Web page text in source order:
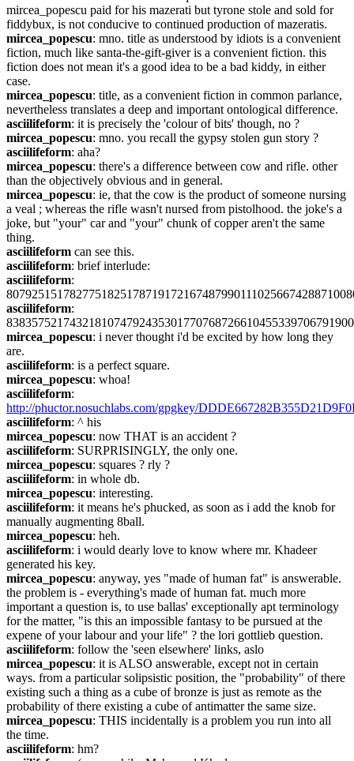
mircea_popescu paid for his mazerati but tyrone stole and sold for
fiddybux, is not conducive to continued production of mazeratis.
mircea_popescu: mno. title as understood by idiots is a convenient
fiction, much like santa-the-gift-giver is a convenient fiction. this
fiction does not mean it's a good idea to be a bad kiddy, in either
case.
mircea_popescu: title, as a convenient fiction in common parlance,
nevertheless translates a deep and important ontological difference.
asciilifeform: it is precisely the 'colour of bits' though, no ?
mircea_popescu: mno. you recall the gypsy stolen gun story ?
asciilifeform: aha?
mircea_popescu: there's a difference between cow and rifle. other
than the objectively obvious and in general.
mircea_popescu: ie, that the cow is the product of someone nursing
a veal ; whereas the rifle wasn't nursed from pistolhood. the joke's a
joke, but "your" car and "your" chunk of copper aren't the same
thing.
asciilifeform can see this.
asciilifeform: brief interlude:
asciilifeform:
asciilifeform:
mircea_popescu: i never thought i'd be excited by how long they
are.
asciilifeform: is a perfect square.
mircea_popescu: whoa!
asciilifeform
http://phuctor.nosuchlabs.com/gpgkey/
asciilifeform: ^ his
mircea_popescu: now THAT is an accident ?
asciilifeform: SURPRISINGLY, the only one.
mircea_popescu: squares ? rly ?
asciilifeform: in whole db.
mircea_popescu: interesting.
asciilifeform: it means he's phucked, as soon as i add the knob for
manually augmenting 8ball.
mircea_popescu: heh.
asciilifeform: i would dearly love to know where mr. Khadeer
generated his key.
mircea_popescu: anyway, yes "made of human fat" is answerable.
the problem is - everything's made of human fat. much more
important a question is, to use ballas' exceptionally apt terminology
for the matter, "is this an impossible fantasy to be pursued at the
expene of your labour and your life" ? the lori gottlieb question.
asciilifeform: follow the 'seen elsewhere' links, aslo
mircea_popescu: it is ALSO answerable, except not in certain
ways. from a particular solipsistic position, the "probability" of there
existing such a thing as a cube of bronze is just as remote as the
probability of there existing a cube of antimatter the same size.
mircea_popescu: THIS incidentally is a problem you run into all
the time.
asciilifeform: hm?